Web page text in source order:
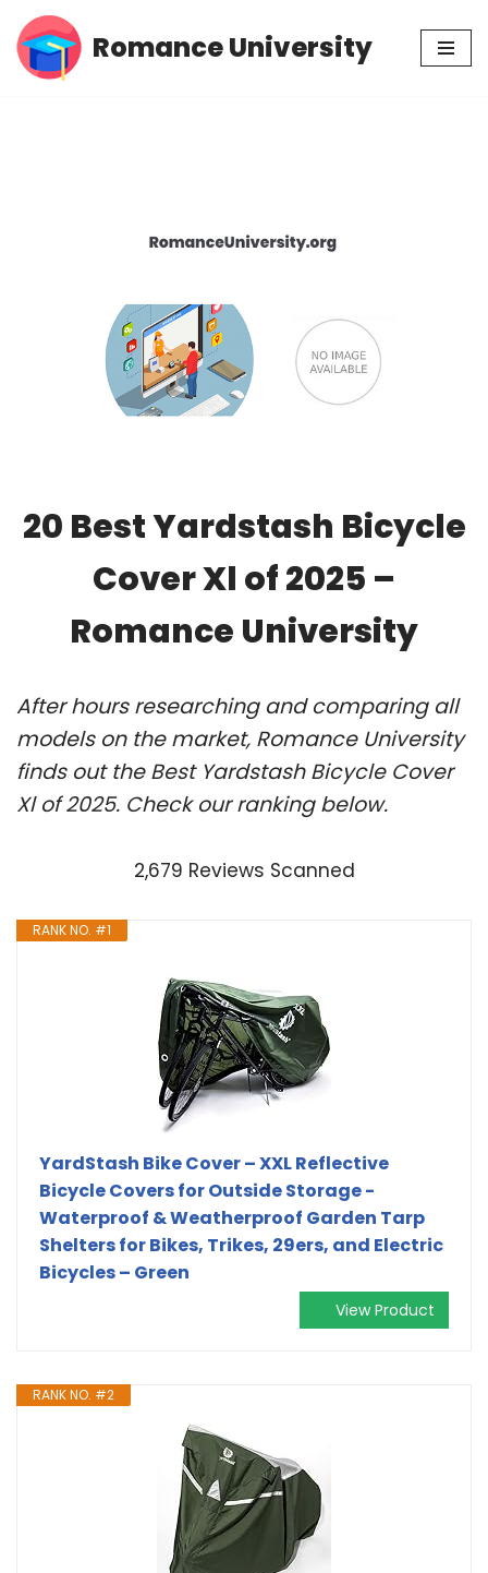
Skip
Romance University
20 Best Yardstash Bicycle
Cover Xl of 2025 –
Romance University
After hours researching and comparing all
models on the market, Romance University
finds out the Best Yardstash Bicycle Cover
Xl of 2025. Check our ranking below.
2,679 Reviews Scanned
RANK NO. #1
YardStash Bike Cover – XXL Reflective
Bicycle Covers for Outside Storage -
Waterproof & Weatherproof Garden Tarp
Shelters for Bikes, Trikes, 29ers, and Electric
Bicycles – Green
View Product
RANK NO. #2